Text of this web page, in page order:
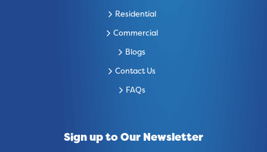
Residential
Commercial
Blogs
Contact Us
FAQs
Sign up to Our Newsletter